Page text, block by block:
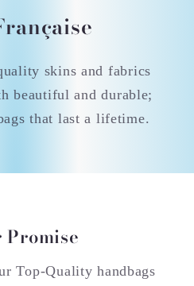
skins and fabrics
beautiful and durable;
that last a lifetime.
Promise
Top-Quality handbags